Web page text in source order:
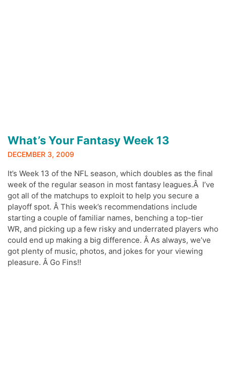
What’s Your Fantasy Week 13
DECEMBER 3, 2009
It’s Week 13 of the NFL season, which doubles as the final
week of the regular season in most fantasy leagues.Â I’ve
got all of the matchups to exploit to help you secure a
playoff spot. Â This week’s recommendations include
starting a couple of familiar names, benching a top-tier
WR, and picking up a few risky and underrated players who
could end up making a big difference. Â As always, we’ve
got plenty of music, photos, and jokes for your viewing
pleasure. Â Go Fins!!